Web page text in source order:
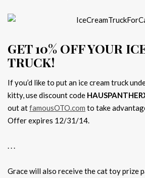
GET 10% OFF YOUR
TRUCK!
If you’d like to put an ice cream truck
kitty, use discount code
out atfamousOTO.com to take
Offer expires 12/31/14.
. . .
Grace will also receive the cat toy prize